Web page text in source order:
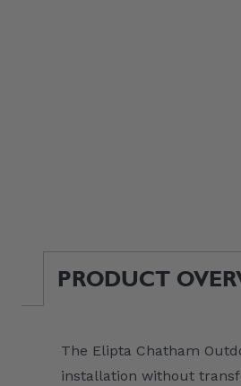
PRODUCT
The Elipta Chatham
installation without